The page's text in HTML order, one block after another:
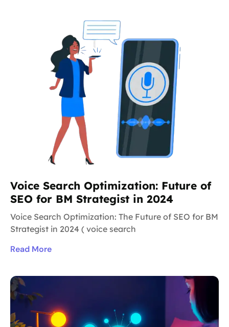
Voice Search Optimization: Future of
SEO for BM Strategist in 2024
Voice Search Optimization: The Future of SEO for BM
Strategist in 2024 ( voice search
Read More